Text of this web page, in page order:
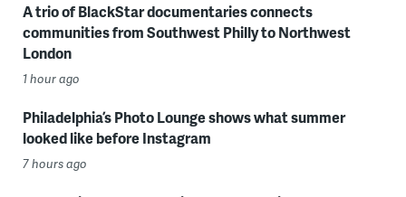
A trio of BlackStar documentaries connects
communities from Southwest Philly to Northwest
London
1 hour ago
Philadelphia’s Photo Lounge shows what summer
looked like before Instagram
7 hours ago